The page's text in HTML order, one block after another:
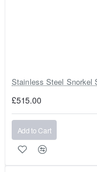
Stainless Steel Snorkel
£515.00
Add to Cart